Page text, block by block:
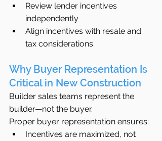
Review lender incentives
independently
Align incentives with resale and
tax considerations
Why Buyer Representation Is
Critical in New Construction
Builder sales teams represent the
builder—not the buyer.
Proper buyer representation ensures:
Incentives are maximized, not